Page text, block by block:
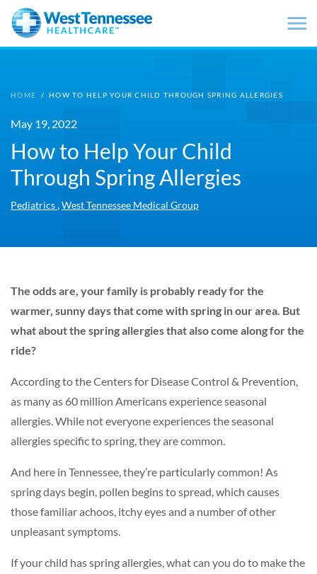
Skip to main content
HOME / HOW TO HELP YOUR CHILD THROUGH SPRING ALLERGIES
May 19, 2022
How to Help Your Child
Through Spring Allergies
Pediatrics West Tennessee Medical Group
The odds are, your family is probably ready for the
warmer, sunny days that come with spring in our area. But
what about the spring allergies that also come along for the
ride?
According to the Centers for Disease Control & Prevention,
as many as 60 million Americans experience seasonal
allergies. While not everyone experiences the seasonal
allergies specific to spring, they are common.
And here in Tennessee, they’re particularly common! As
spring days begin, pollen begins to spread, which causes
those familiar achoos, itchy eyes and a number of other
unpleasant symptoms.
If your child has spring allergies, what can you do to make the